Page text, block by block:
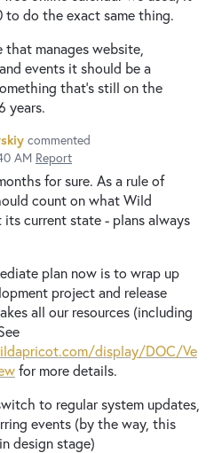
do the exact same thing.
that manages website,
events it should be a
that's still on the
years.
commented
AM Report
for sure. As a rule of
count on what Wild
current state - plans always
plan now is to wrap up
project and release
all our resources (including
display/DOC/Ve
for more details.
to regular system updates,
events (by the way, this
design stage)